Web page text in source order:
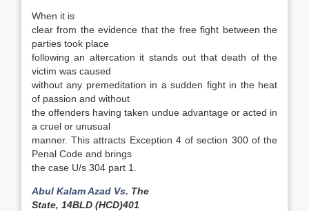
When it is
clear from the evidence that the free fight between the
parties took place
following an altercation it stands out that death of the
victim was caused
without any premeditation in a sudden fight in the heat
of passion and without
the offenders having taken undue advantage or acted in
a cruel or unusual
manner. This attracts Exception 4 of section 300 of the
Penal Code and brings
the case U/s 304 part 1.
Abul Kalam Azad Vs. The
State, 14BLD (HCD)401